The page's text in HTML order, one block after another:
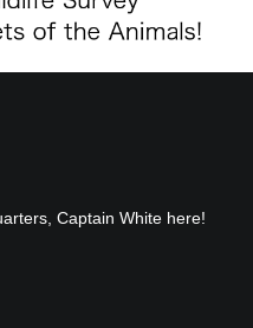
Captain White here!